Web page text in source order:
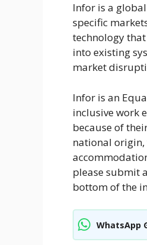
Infor is a
specific
technology
into existing
market
Infor is an
inclusive work
because of
national origin,
please submit
bottom of the
WhatsApp